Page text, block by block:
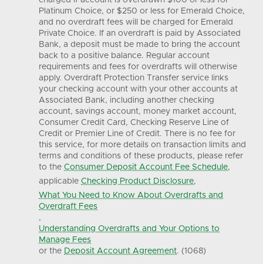
Platinum Choice, or $250 or less for Emerald Choice,
and no overdraft fees will be charged for Emerald
Private Choice. If an overdraft is paid by Associated
Bank, a deposit must be made to bring the account
back to a positive balance. Regular account
requirements and fees for overdrafts will otherwise
apply. Overdraft Protection Transfer service links
your checking account with your other accounts at
Associated Bank, including another checking
account, savings account, money market account,
Consumer Credit Card, Checking Reserve Line of
Credit or Premier Line of Credit. There is no fee for
this service, for more details on transaction limits and
terms and conditions of these products, please refer
to the Consumer Deposit Account Fee Schedule,
applicable Checking Product Disclosure,
What You Need to Know About Overdrafts and
Overdraft Fees
,
Understanding Overdrafts and Your Options to
Manage Fees
or the Deposit Account Agreement. (1068)